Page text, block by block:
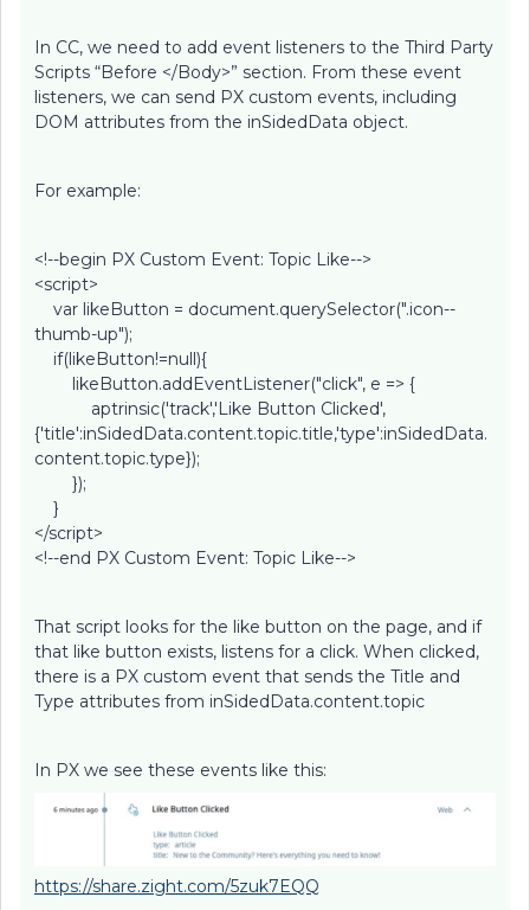
In CC, we need to add event listeners to the Third Party
Scripts “Before </Body>” section. From these event
listeners, we can send PX custom events, including
DOM attributes from the inSidedData object.
For example:
<!--begin PX Custom Event: Topic Like-->
<script>
var likeButton = document.querySelector(".icon--
thumb-up");
if(likeButton!=null){
likeButton.addEventListener("click", e => {
aptrinsic('track','Like Button Clicked',
{'title':inSidedData.content.topic.title,'type':inSidedData.
content.topic.type});
});
}
</script>
<!--end PX Custom Event: Topic Like-->
That script looks for the like button on the page, and if
that like button exists, listens for a click. When clicked,
there is a PX custom event that sends the Title and
Type attributes from inSidedData.content.topic
In PX we see these events like this:
https://share.zight.com/5zuk7EQQ